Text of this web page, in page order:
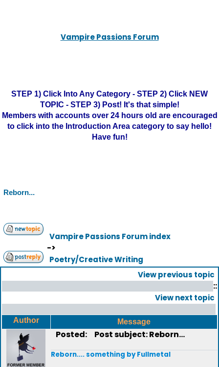
Vampire Passions Forum
STEP 1) Click Into Any Category - STEP 2) Click NEW
TOPIC - STEP 3) Post! It's that simple!
Members with accounts over 24 hours old are encouraged
to click into the Introduction Area category to say hello!
Have fun!
Reborn...
Vampire Passions Forum index
->
Poetry/Creative Writing
View previous topic
::
View next topic
Author Message
Posted: Post subject: Reborn...
Reborn.... something by Fullmetal